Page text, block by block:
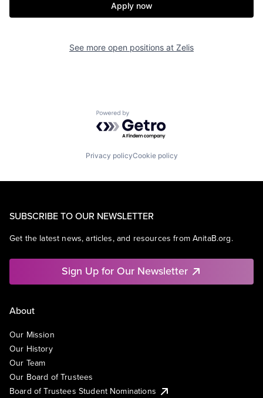
Apply now
See more open positions at Zelis
Powered by Getro.com
Privacy policyCookie policy
SUBSCRIBE TO OUR NEWSLETTER
Get the latest news, articles, and resources from AnitaB.org.
Sign Up for Our Newsletter
About
Our Mission
Our History
Our Team
Our Board of Trustees
Board of Trustees Student Nominations